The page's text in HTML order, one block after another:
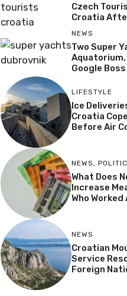
Czech
Croatia
NEWS
Two Super
Aquatorium,
Google Boss
LIFESTYLE
Ice
Croatia
Before Air
NEWS,
What Does
Increase
Who
NEWS
Croatian
Service
Foreign